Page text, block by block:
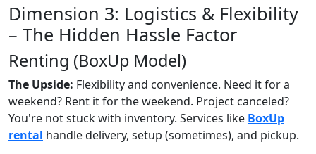
Dimension 3: Logistics & Flexibility
– The Hidden Hassle Factor
Renting (BoxUp Model)
The Upside: Flexibility and convenience. Need it for a
weekend? Rent it for the weekend. Project canceled?
You're not stuck with inventory. Services like BoxUp
rental handle delivery, setup (sometimes), and pickup.